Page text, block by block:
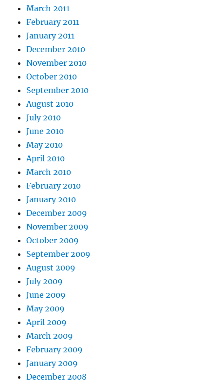
March 2011
February 2011
January 2011
December 2010
November 2010
October 2010
September 2010
August 2010
July 2010
June 2010
May 2010
April 2010
March 2010
February 2010
January 2010
December 2009
November 2009
October 2009
September 2009
August 2009
July 2009
June 2009
May 2009
April 2009
March 2009
February 2009
January 2009
December 2008